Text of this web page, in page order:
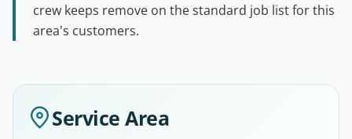
crew keeps remove on the standard job list for this
area's customers.
Service Area